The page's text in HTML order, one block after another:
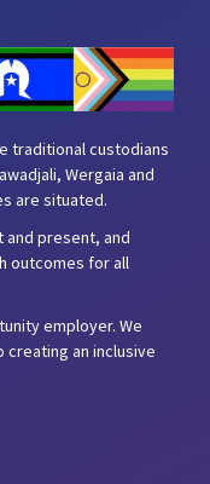
traditional custodians
Wergaia and
are situated.
present, and
outcomes for all
employer. We
an inclusive